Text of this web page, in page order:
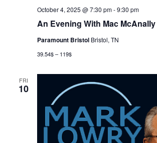
An Evening With Mac McAnally
October 4, 2025 @ 7:30 pm-9:30 pm
Paramount Bristol Bristol, TN
39.54$ – 119$
FRI
10